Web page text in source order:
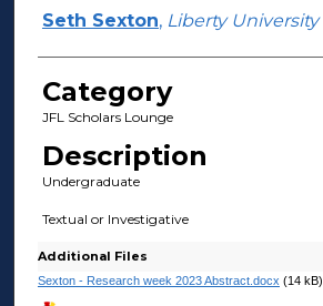
Presenter Information
Seth Sexton, Liberty University
Category
JFL Scholars Lounge
Description
Undergraduate
Textual or Investigative
Additional Files
Sexton - Research week 2023 Abstract.docx (14 kB)